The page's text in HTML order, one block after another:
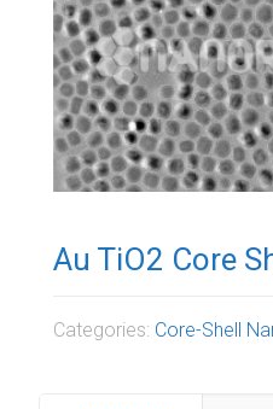
Au TiO2 Core
Categories: Core-Shell